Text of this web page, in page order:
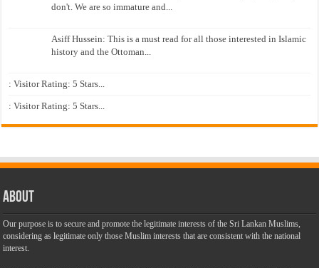
don't. We are so immature and...
Asiff Hussein: This is a must read for all those interested in Islamic
history and the Ottoman...
: Visitor Rating: 5 Stars...
: Visitor Rating: 5 Stars...
About
Our purpose is to secure and promote the legitimate interests of the Sri Lankan Muslims,
considering as legitimate only those Muslim interests that are consistent with the national
interest.